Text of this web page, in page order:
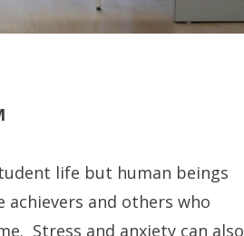
life but human beings
and others who
Stress and anxiety can also